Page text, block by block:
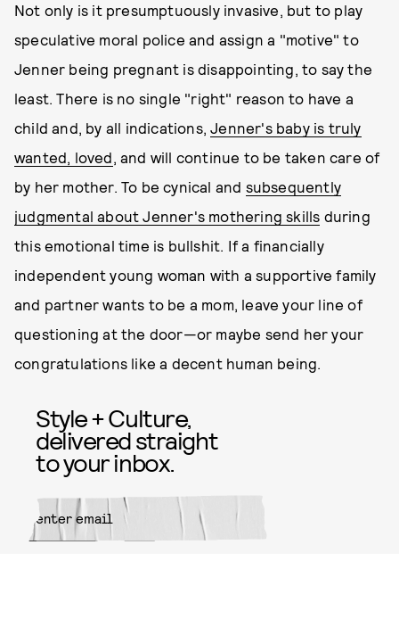
Not only is it presumptuously invasive, but to play
speculative moral police and assign a "motive" to
Jenner being pregnant is disappointing, to say the
least. There is no single "right" reason to have a
child and, by all indications,Jenner's baby is truly
wanted, loved, and will continue to be taken care of
by her mother. To be cynical and subsequently
judgmental about Jenner's mothering skills during
this emotional time is bullshit. If a financially
independent young woman with a supportive family
and partner wants to be a mom, leave your line of
questioning at the door—or maybe send her your
congratulations like a decent human being.
Style + Culture,
delivered straight
to your inbox.